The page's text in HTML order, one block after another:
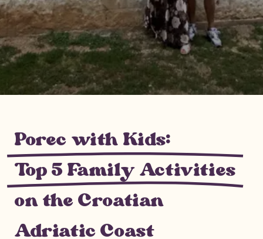
Porec with Kids:
Top 5 Family Activities
on the Croatian
Adriatic Coast